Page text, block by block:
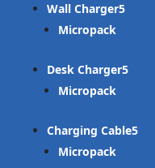
Wall Charger
Micropack
Desk Charger
Micropack
Charging Cable
Micropack